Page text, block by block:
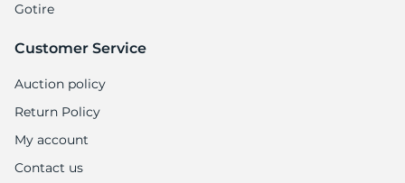
Gotire
Customer Service
Auction policy
Return Policy
My account
Contact us